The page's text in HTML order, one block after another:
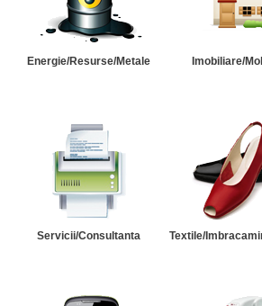
Energie/Resurse/Metale Imobiliare/
Servicii/Consultanta Textile/